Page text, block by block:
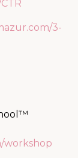
3-
workshop